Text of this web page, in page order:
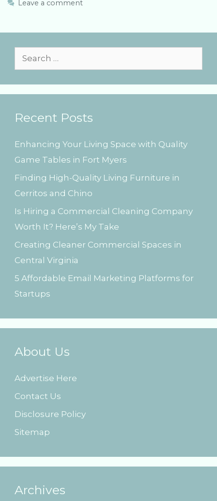
e
r
g
Leave a comment
e
a
c
f
o
r
:
Recent Posts
Enhancing Your Living Space with Quality
Game Tables in Fort Myers
Finding High-Quality Living Furniture in
Cerritos and Chino
Is Hiring a Commercial Cleaning Company
Worth It? Here’s My Take
Creating Cleaner Commercial Spaces in
Central Virginia
5 Affordable Email Marketing Platforms for
Startups
About Us
Advertise Here
Contact Us
Disclosure Policy
Sitemap
Archives